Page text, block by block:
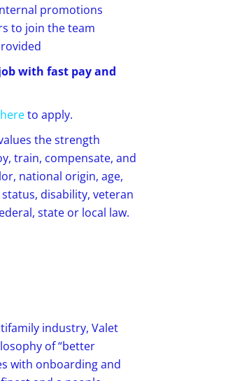
promotions
to join the team
with fast pay and
hereto apply.
the strength
train, compensate, and
national origin, age,
disability, veteran
state or local law.
industry, Valet
of “better
with onboarding and